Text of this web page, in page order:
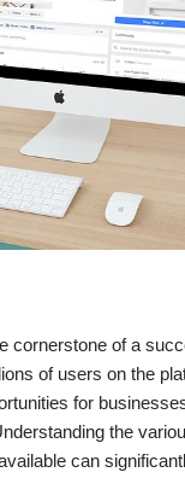
cornerstone of a
of users on the
for
the
can